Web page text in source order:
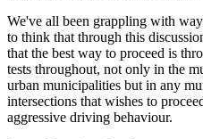
We've all been grappling with
to think that through this
that the best way to proceed is
tests throughout, not only in the
urban municipalities but in any
intersections that wishes to
aggressive driving behaviour.